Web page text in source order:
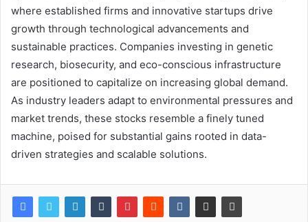
where established firms and innovative startups drive
growth through technological advancements and
sustainable practices. Companies investing in genetic
research, biosecurity, and eco-conscious infrastructure
are positioned to capitalize on increasing global demand.
As industry leaders adapt to environmental pressures and
market trends, these stocks resemble a finely tuned
machine, poised for substantial gains rooted in data-
driven strategies and scalable solutions.